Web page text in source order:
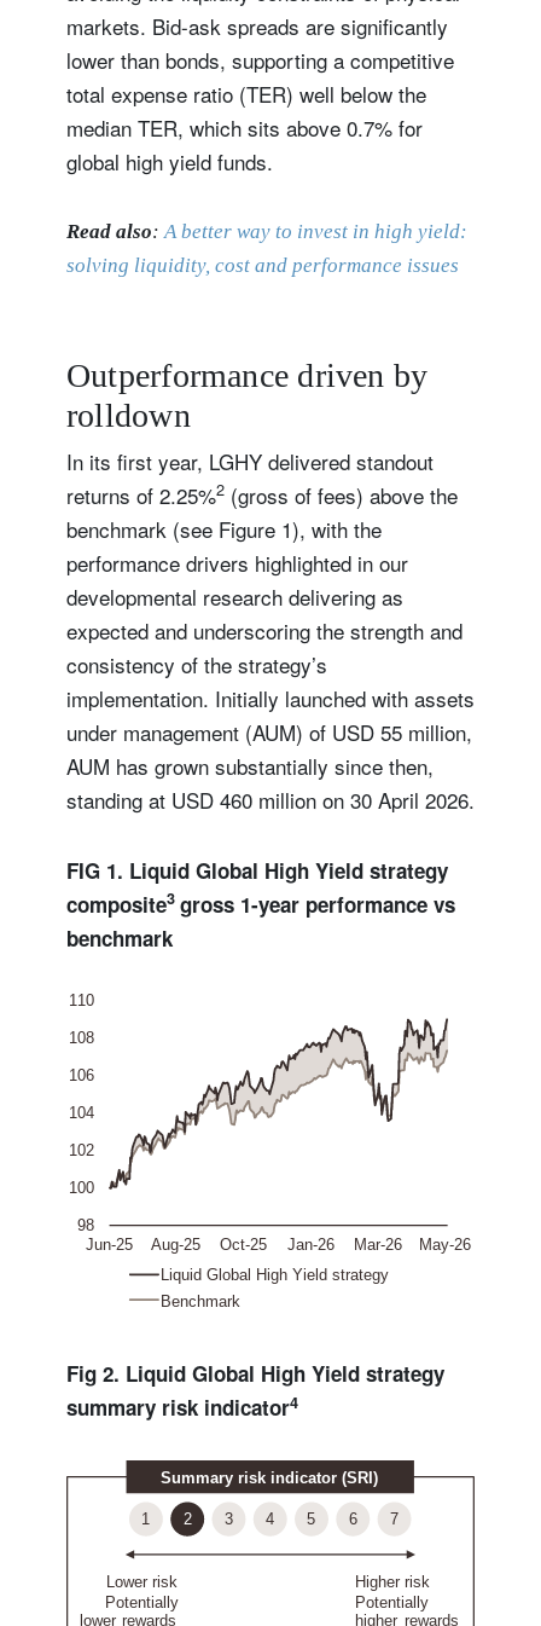
markets. Bid-ask spreads are significantly
lower than bonds, supporting a competitive
total expense ratio (TER) well below the
median TER, which sits above 0.7% for
global high yield funds.
Read also: A better way to invest in high yield:
solving liquidity, cost and performance issues
Outperformance driven by
rolldown
In its first year, LGHY delivered standout
returns of 2.25%2 (gross of fees) above the
benchmark (see Figure 1), with the
performance drivers highlighted in our
developmental research delivering as
expected and underscoring the strength and
consistency of the strategy’s
implementation. Initially launched with assets
under management (AUM) of USD 55 million,
AUM has grown substantially since then,
standing at USD 460 million on 30 April 2026.
FIG 1. Liquid Global High Yield strategy
composite3 gross 1-year performance vs
benchmark
Fig 2. Liquid Global High Yield strategy
summary risk indicator4